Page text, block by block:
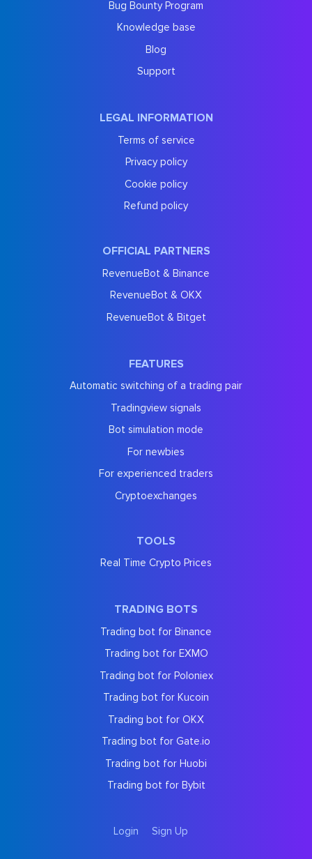
Bug Bounty Program
Knowledge base
Blog
Support
LEGAL INFORMATION
Terms of service
Privacy policy
Cookie policy
Refund policy
OFFICIAL PARTNERS
RevenueBot & Binance
RevenueBot & OKX
RevenueBot & Bitget
FEATURES
Automatic switching of a trading pair
Tradingview signals
Bot simulation mode
For newbies
For experienced traders
Cryptoexchanges
TOOLS
Real Time Crypto Prices
TRADING BOTS
Trading bot for Binance
Trading bot for EXMO
Trading bot for Poloniex
Trading bot for Kucoin
Trading bot for OKX
Trading bot for Gate.io
Trading bot for Huobi
Trading bot for Bybit
Login Sign Up